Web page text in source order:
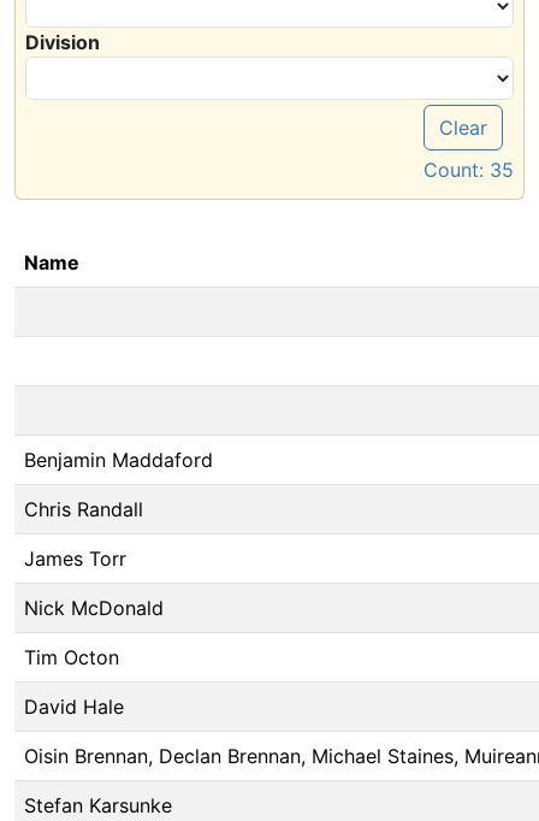
Division
Clear
Count: 35
Name
Benjamin Maddaford
Chris Randall
James Torr
Nick McDonald
Tim Octon
David Hale
Oisin Brennan, Declan Brennan, Michael Staines,
Stefan Karsunke